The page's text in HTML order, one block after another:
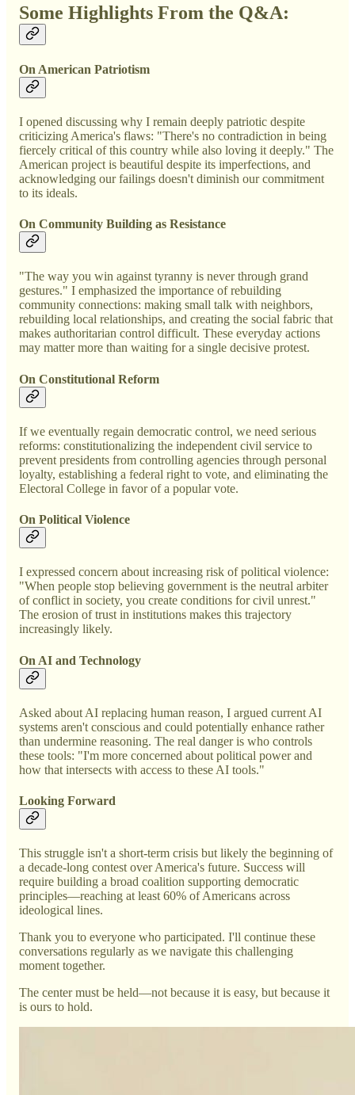
Some Highlights From the Q&A:
On American Patriotism
I opened discussing why I remain deeply patriotic despite
criticizing America's flaws: "There's no contradiction in being
fiercely critical of this country while also loving it deeply." The
American project is beautiful despite its imperfections, and
acknowledging our failings doesn't diminish our commitment
to its ideals.
On Community Building as Resistance
"The way you win against tyranny is never through grand
gestures." I emphasized the importance of rebuilding
community connections: making small talk with neighbors,
rebuilding local relationships, and creating the social fabric that
makes authoritarian control difficult. These everyday actions
may matter more than waiting for a single decisive protest.
On Constitutional Reform
If we eventually regain democratic control, we need serious
reforms: constitutionalizing the independent civil service to
prevent presidents from controlling agencies through personal
loyalty, establishing a federal right to vote, and eliminating the
Electoral College in favor of a popular vote.
On Political Violence
I expressed concern about increasing risk of political violence:
"When people stop believing government is the neutral arbiter
of conflict in society, you create conditions for civil unrest."
The erosion of trust in institutions makes this trajectory
increasingly likely.
On AI and Technology
Asked about AI replacing human reason, I argued current AI
systems aren't conscious and could potentially enhance rather
than undermine reasoning. The real danger is who controls
these tools: "I'm more concerned about political power and
how that intersects with access to these AI tools."
Looking Forward
This struggle isn't a short-term crisis but likely the beginning of
a decade-long contest over America's future. Success will
require building a broad coalition supporting democratic
principles—reaching at least 60% of Americans across
ideological lines.
Thank you to everyone who participated. I'll continue these
conversations regularly as we navigate this challenging
moment together.
The center must be held—not because it is easy, but because it
is ours to hold.